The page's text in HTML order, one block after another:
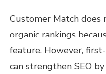
Customer Match does
organic rankings
feature. However,
can strengthen SEO